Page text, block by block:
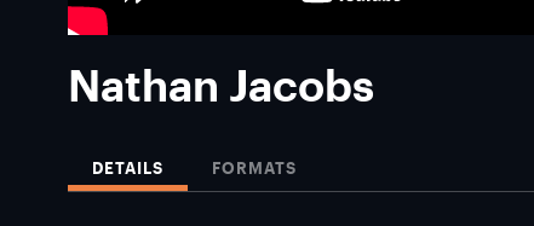
Nathan Jacobs
DETAILS FORMATS